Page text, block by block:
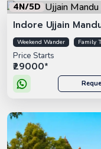
4N/5D
Indore Ujjain
Weekend Wander Family
Price Starts
₹29000*